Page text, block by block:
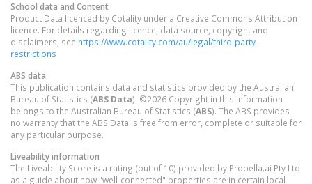
School data and Content
Product Data licenced by Cotality under a Creative Commons Attribution
licence. For details regarding licence, data source, copyright and
disclaimers, see https://www.cotality.com/au/legal/third-party-
restrictions
ABS data
This publication contains data and statistics provided by the Australian
Bureau of Statistics (ABS Data). ©2026 Copyright in this information
belongs to the Australian Bureau of Statistics (ABS). The ABS provides
no warranty that the ABS Data is free from error, complete or suitable for
any particular purpose.
Liveability information
The Liveability Score is a rating (out of 10) provided by Propella.ai Pty Ltd
as a guide about how "well-connected" properties are in certain local